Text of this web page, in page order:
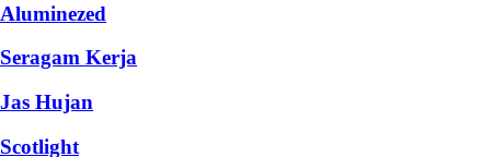
Aluminezed
Seragam Kerja
Jas Hujan
Scotlight